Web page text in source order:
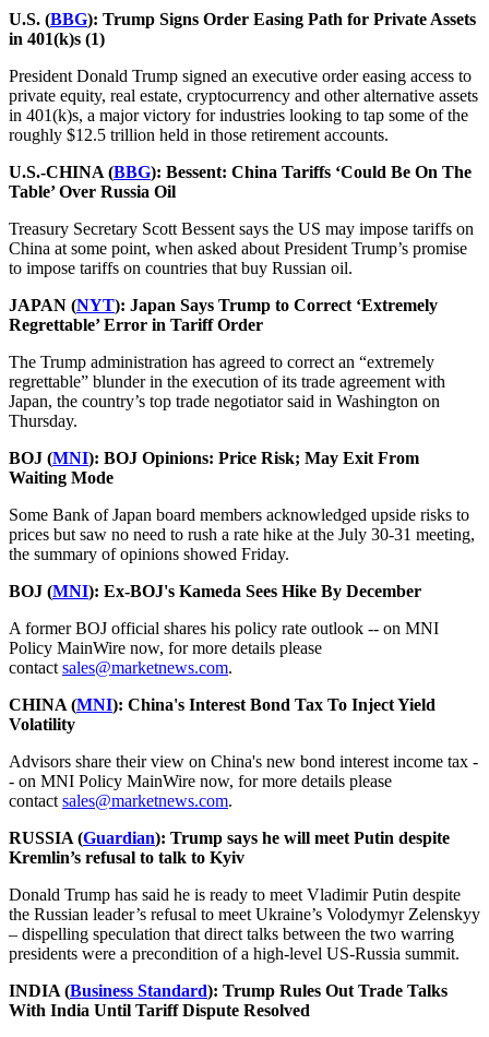
U.S. (BBG): Trump Signs Order Easing Path for Private Assets
in 401(k)s (1)
President Donald Trump signed an executive order easing access to
private equity, real estate, cryptocurrency and other alternative assets
in 401(k)s, a major victory for industries looking to tap some of the
roughly $12.5 trillion held in those retirement accounts.
U.S.-CHINA (BBG): Bessent: China Tariffs ‘Could Be On The
Table’ Over Russia Oil
Treasury Secretary Scott Bessent says the US may impose tariffs on
China at some point, when asked about President Trump’s promise
to impose tariffs on countries that buy Russian oil.
JAPAN (NYT): Japan Says Trump to Correct ‘Extremely
Regrettable’ Error in Tariff Order
The Trump administration has agreed to correct an “extremely
regrettable” blunder in the execution of its trade agreement with
Japan, the country’s top trade negotiator said in Washington on
Thursday.
BOJ (MNI): BOJ Opinions: Price Risk; May Exit From
Waiting Mode
Some Bank of Japan board members acknowledged upside risks to
prices but saw no need to rush a rate hike at the July 30-31 meeting,
the summary of opinions showed Friday.
BOJ (MNI): Ex-BOJ's Kameda Sees Hike By December
A former BOJ official shares his policy rate outlook -- on MNI
Policy MainWire now, for more details please
contactsales@marketnews.com.
CHINA (MNI): China's Interest Bond Tax To Inject Yield
Volatility
Advisors share their view on China's new bond interest income tax -
- on MNI Policy MainWire now, for more details please
contactsales@marketnews.com.
RUSSIA (Guardian): Trump says he will meet Putin despite
Kremlin’s refusal to talk to Kyiv
Donald Trump has said he is ready to meet Vladimir Putin despite
the Russian leader’s refusal to meet Ukraine’s Volodymyr Zelenskyy
– dispelling speculation that direct talks between the two warring
presidents were a precondition of a high-level US-Russia summit.
INDIA (Business Standard): Trump Rules Out Trade Talks
With India Until Tariff Dispute Resolved